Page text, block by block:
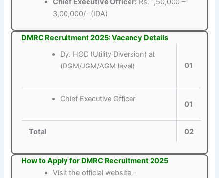
3,00,000/- (IDA)
DMRC Recruitment 2025: Vacancy Details
Dy. HOD (Utility Diversion) at
(DGM/JGM/AGM level)
01
Chief Executive Officer
01
Total 02
How to Apply for DMRC Recruitment 2025
Visit the official website –